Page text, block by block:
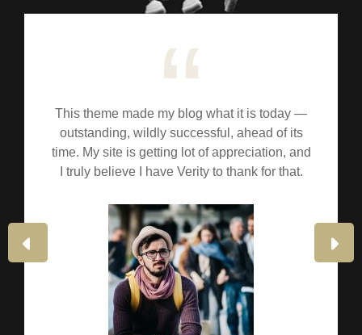
This theme made my blog what it is today —
outstanding, wildly successful, ahead of its
time. My site is getting lot of appreciation, and
I truly believe I have Verity to thank for that.